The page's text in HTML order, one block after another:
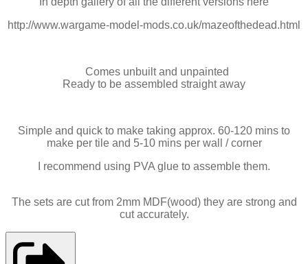
http://www.wargame-model-mods.co.uk/mazeofthedead.html
Comes unbuilt and unpainted
Ready to be assembled straight away
Simple and quick to make taking approx. 60-120 mins to
make per tile and 5-10 mins per wall / corner
I recommend using PVA glue to assemble them.
The sets are cut from 2mm MDF(wood) they are strong and
cut accurately.